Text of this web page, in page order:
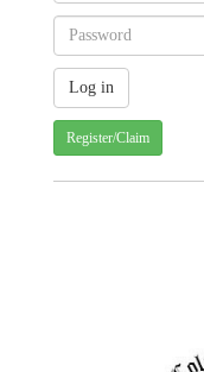
Register/Claim